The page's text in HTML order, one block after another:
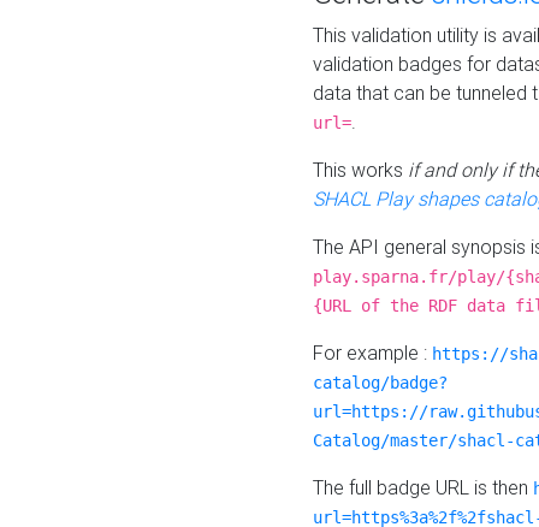
This validation utility is
validation badges for
data that can be tunneled
url=.
This works if and only if
SHACL Play shapes
The API general synopsis
play.sparna.fr/play/
{URL of the RDF data
For example : https://
catalog/badge?
url=https://
Catalog/master/shacl-
The full badge URL is then